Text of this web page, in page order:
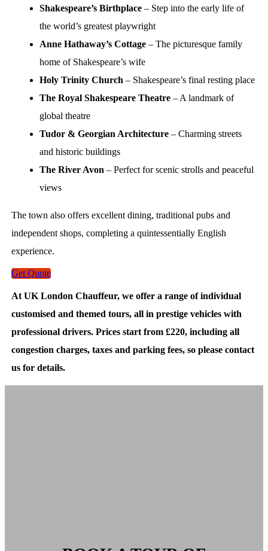
Shakespeare’s Birthplace– Step into the early life of
the world’s greatest playwright
Anne Hathaway’s Cottage– The picturesque family
home of Shakespeare’s wife
Holy Trinity Church – Shakespeare’s final resting place
The Royal Shakespeare Theatre– A landmark of
global theatre
Tudor & Georgian Architecture– Charming streets
and historic buildings
The River Avon – Perfect for scenic strolls and peaceful
views
The town also offers excellent dining, traditional pubs and
independent shops, completing a quintessentially English
experience.
Get Quote
At UK London Chauffeur, we offer a range of individual
customised and themed tours, all in prestige vehicles with
professional drivers. Prices start from £220, including all
congestion charges, taxes and parking fees, so please contact
us for details.